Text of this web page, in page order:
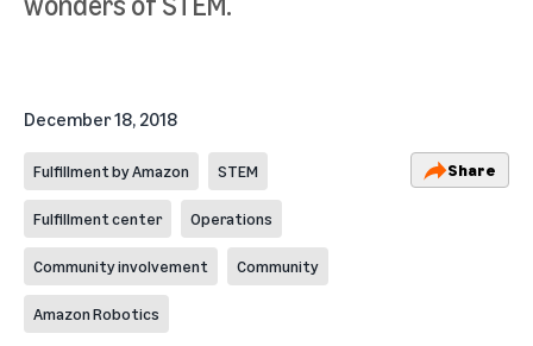
December 18, 2018
Fulfillment by Amazon STEM
Fulfillment center Operations
Community involvement Community
Amazon Robotics
Share